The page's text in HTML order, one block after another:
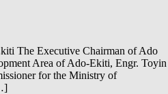
The Executive Chairman of Ado
Area of Ado-Ekiti, Engr. Toyin
for the Ministry of